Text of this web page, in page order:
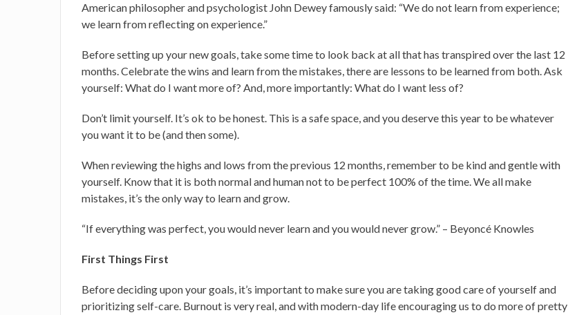
American philosopher and psychologist John Dewey famously said: “We do not learn from experience;
we learn from reflecting on experience.”
Before setting up your new goals, take some time to look back at all that has transpired over the last 12
months. Celebrate the wins and learn from the mistakes, there are lessons to be learned from both. Ask
yourself: What do I want more of? And, more importantly: What do I want less of?
Don’t limit yourself. It’s ok to be honest. This is a safe space, and you deserve this year to be whatever
you want it to be (and then some).
When reviewing the highs and lows from the previous 12 months, remember to be kind and gentle with
yourself. Know that it is both normal and human not to be perfect 100% of the time. We all make
mistakes, it’s the only way to learn and grow.
“If everything was perfect, you would never learn and you would never grow.” – Beyoncé Knowles
First Things First
Before deciding upon your goals, it’s important to make sure you are taking good care of yourself and
prioritizing self-care. Burnout is very real, and with modern-day life encouraging us to do more of pretty